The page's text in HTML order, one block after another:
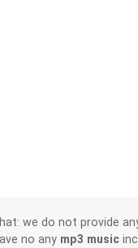
we do not provide
no any mp3 music